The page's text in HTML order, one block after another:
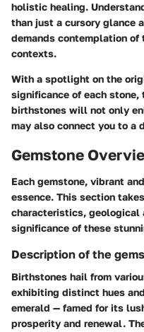
holistic healing.
than just a cursory glance
demands contemplation
contexts.
With a spotlight on the
significance of each
birthstones will not only
may also connect you to a
Gemstone
Each gemstone, vibrant
essence. This section
characteristics,
significance of these
Description of the
Birthstones hail from
exhibiting distinct hues
emerald — famed for its
prosperity and renewal.